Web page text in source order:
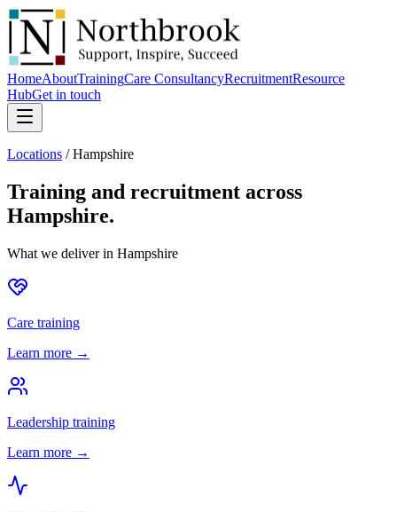
HomeAboutTrainingCare ConsultancyRecruitmentResource
HubGet in touch
Locations /Hampshire
Training and recruitment across
Hampshire.
What we deliver in Hampshire
Care training
Learn more →
Leadership training
Learn more →